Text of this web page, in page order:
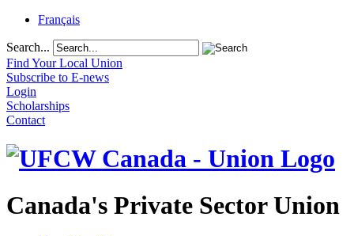
Français
Search...
Find Your Local Union
Subscribe to E-news
Login
Scholarships
Contact
Canada's Private Sector Union